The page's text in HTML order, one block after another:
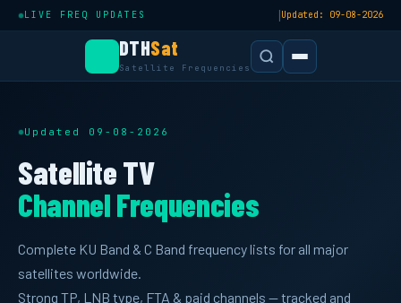
LIVE FREQ UPDATES |Updated: 09-08-2026
DTHSat
Satellite Frequencies
Updated 09-08-2026
Satellite TV
Channel Frequencies
Complete KU Band & C Band frequency lists for all major
satellites worldwide.
Strong TP, LNB type, FTA & paid channels — tracked and